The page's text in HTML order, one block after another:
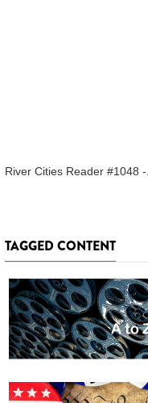
River Cities Reader #1048 -
TAGGED CONTENT